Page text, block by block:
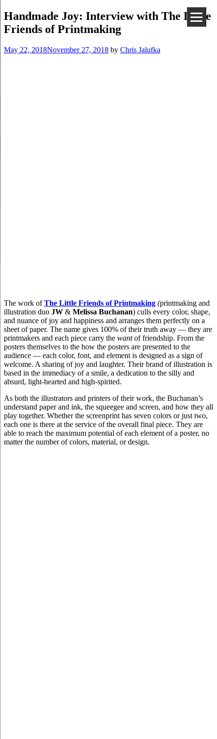
Handmade Joy: Interview with The Little
Friends of Printmaking
May 22, 2018November 27, 2018 by Chris Jalufka
The work ofThe Little Friends of Printmaking (printmaking and
illustration duo JW & Melissa Buchanan) culls every color, shape,
and nuance of joy and happiness and arranges them perfectly on a
sheet of paper. The name gives 100% of their truth away — they are
printmakers and each piece carry the wantof friendship. From the
posters themselves to the how the posters are presented to the
audience — each color, font, and element is designed as a sign of
welcome. A sharing of joy and laughter. Their brand of illustration is
based in the immediacy of a smile, a dedication to the silly and
absurd, light-hearted and high-spirited.
As both the illustrators and printers of their work, the Buchanan’s
understand paper and ink, the squeegee and screen, and how they all
play together. Whether the screenprint has seven colors or just two,
each one is there at the service of the overall final piece. They are
able to reach the maximum potential of each element of a poster, no
matter the number of colors, material, or design.